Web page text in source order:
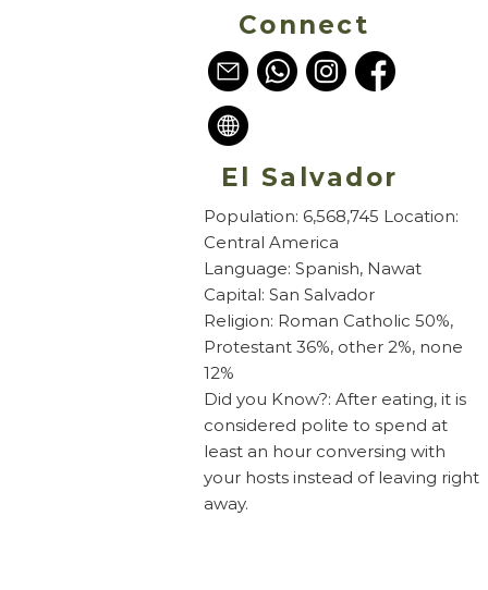
Connect
El Salvador
Population: 6,568,745 Location:
Central America
Language: Spanish, Nawat
Capital: San Salvador
Religion: Roman Catholic 50%,
Protestant 36%, other 2%, none
12%
Did you Know?: After eating, it is
considered polite to spend at
least an hour conversing with
your hosts instead of leaving right
away.